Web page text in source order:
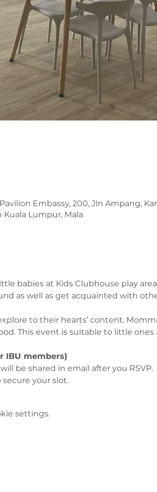
Embassy, 200, Jln Ampang,
Lumpur, Mala
babies at Kids Clubhouse play
as well as get acquainted with
to their hearts’ content.
This event is suitable to little ones
IBU members)
be shared in email after you RSVP.
your slot.
settings.